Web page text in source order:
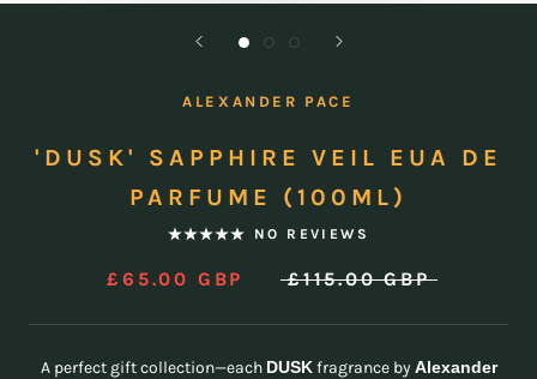
ALEXANDER PACE
'DUSK' SAPPHIRE VEIL EUA DE
PARFUME (100ML)
NO REVIEWS
£65.00 GBP £115.00 GBP
A perfect gift collection—each DUSKfragrance by Alexander